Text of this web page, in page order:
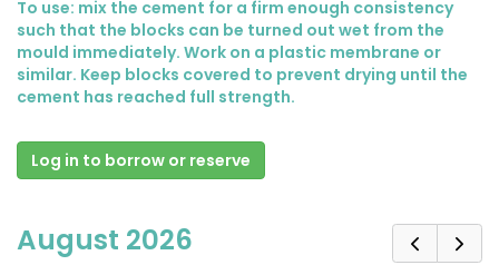
To use: mix the cement for a firm enough consistency
such that the blocks can be turned out wet from the
mould immediately. Work on a plastic membrane or
similar. Keep blocks covered to prevent drying until the
cement has reached full strength.
Log in to borrow or reserve
August 2026